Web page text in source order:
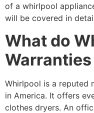
of a whirlpool
will be covered in
What do
Warranties
Whirlpool is a reputed
in America. It offers
clothes dryers. An